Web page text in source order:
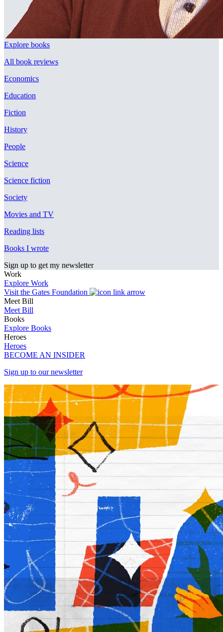
Explore books
All book reviews
Economics
Education
Fiction
History
People
Science
Science fiction
Society
Movies and TV
Reading lists
Books I wrote
Sign up to get my newsletter
Work
Explore Work
Visit the Gates Foundation
Meet Bill
Meet Bill
Books
Explore Books
Heroes
Heroes
BECOME AN INSIDER
Sign up to our newsletter